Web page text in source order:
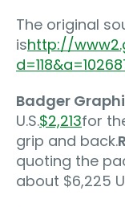
The original
ishttp://
Badger
U.S.$2,213for
grip and back.
quoting the
about $6,225